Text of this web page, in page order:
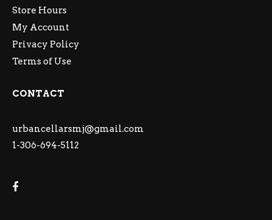
Store Hours
My Account
Privacy Policy
Terms of Use
CONTACT
urbancellarsmj@gmail.com
1-306-694-5112